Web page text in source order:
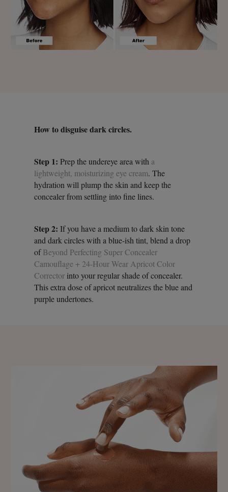
How to disguise dark circles.
Step 1: Prep the undereye area with a
lightweight, moisturizing eye cream. The
hydration will plump the skin and keep the
concealer from settling into fine lines.
Step 2: If you have a medium to dark skin tone
and dark circles with a blue-ish tint, blend a drop
ofBeyond Perfecting Super Concealer
Camouflage + 24-Hour Wear Apricot Color
Corrector into your regular shade of concealer.
This extra dose of apricot neutralizes the blue and
purple undertones.